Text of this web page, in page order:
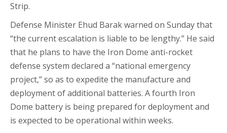
Strip.
Defense Minister Ehud Barak warned on Sunday that
“the current escalation is liable to be lengthy.” He said
that he plans to have the Iron Dome anti-rocket
defense system declared a “national emergency
project,” so as to expedite the manufacture and
deployment of additional batteries. A fourth Iron
Dome battery is being prepared for deployment and
is expected to be operational within weeks.